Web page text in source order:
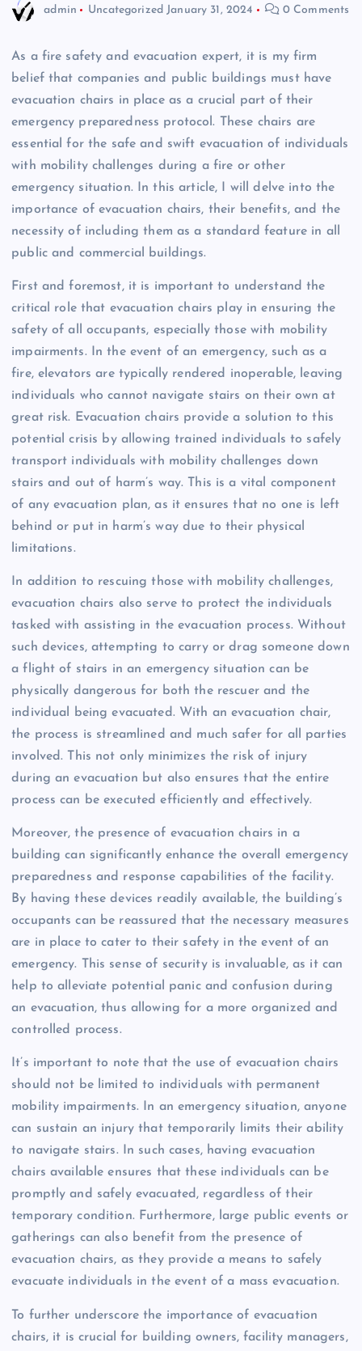
admin Uncategorized January 31, 2024 0 Comments
As a fire safety and evacuation expert, it is my firm
belief that companies and public buildings must have
evacuation chairs in place as a crucial part of their
emergency preparedness protocol. These chairs are
essential for the safe and swift evacuation of individuals
with mobility challenges during a fire or other
emergency situation. In this article, I will delve into the
importance of evacuation chairs, their benefits, and the
necessity of including them as a standard feature in all
public and commercial buildings.
First and foremost, it is important to understand the
critical role that evacuation chairs play in ensuring the
safety of all occupants, especially those with mobility
impairments. In the event of an emergency, such as a
fire, elevators are typically rendered inoperable, leaving
individuals who cannot navigate stairs on their own at
great risk. Evacuation chairs provide a solution to this
potential crisis by allowing trained individuals to safely
transport individuals with mobility challenges down
stairs and out of harm’s way. This is a vital component
of any evacuation plan, as it ensures that no one is left
behind or put in harm’s way due to their physical
limitations.
In addition to rescuing those with mobility challenges,
evacuation chairs also serve to protect the individuals
tasked with assisting in the evacuation process. Without
such devices, attempting to carry or drag someone down
a flight of stairs in an emergency situation can be
physically dangerous for both the rescuer and the
individual being evacuated. With an evacuation chair,
the process is streamlined and much safer for all parties
involved. This not only minimizes the risk of injury
during an evacuation but also ensures that the entire
process can be executed efficiently and effectively.
Moreover, the presence of evacuation chairs in a
building can significantly enhance the overall emergency
preparedness and response capabilities of the facility.
By having these devices readily available, the building’s
occupants can be reassured that the necessary measures
are in place to cater to their safety in the event of an
emergency. This sense of security is invaluable, as it can
help to alleviate potential panic and confusion during
an evacuation, thus allowing for a more organized and
controlled process.
It’s important to note that the use of evacuation chairs
should not be limited to individuals with permanent
mobility impairments. In an emergency situation, anyone
can sustain an injury that temporarily limits their ability
to navigate stairs. In such cases, having evacuation
chairs available ensures that these individuals can be
promptly and safely evacuated, regardless of their
temporary condition. Furthermore, large public events or
gatherings can also benefit from the presence of
evacuation chairs, as they provide a means to safely
evacuate individuals in the event of a mass evacuation.
To further underscore the importance of evacuation
chairs, it is crucial for building owners, facility managers,